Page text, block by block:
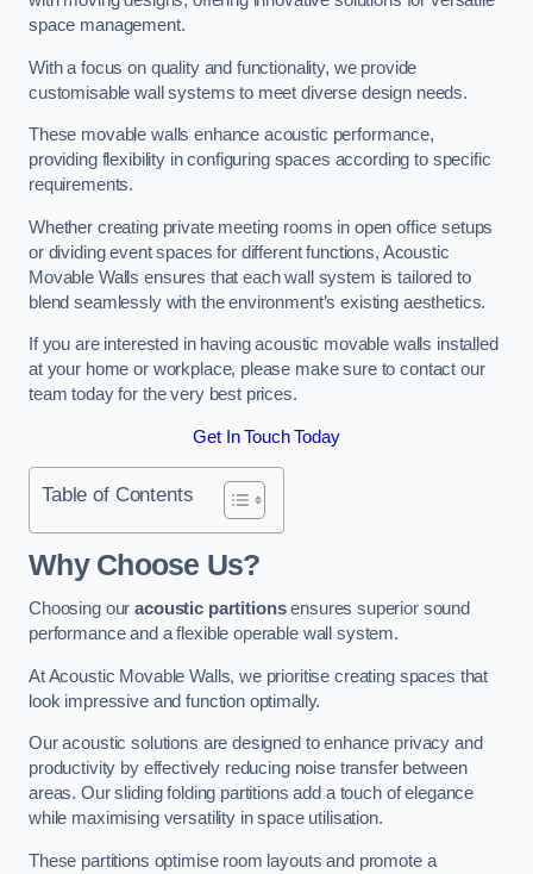
space management.
With a focus on quality and functionality, we provide
customisable wall systems to meet diverse design needs.
These movable walls enhance acoustic performance,
providing flexibility in configuring spaces according to specific
requirements.
Whether creating private meeting rooms in open office setups
or dividing event spaces for different functions, Acoustic
Movable Walls ensures that each wall system is tailored to
blend seamlessly with the environment’s existing aesthetics.
If you are interested in having acoustic movable walls installed
at your home or workplace, please make sure to contact our
team today for the very best prices.
Get In Touch Today
Table of Contents
Why Choose Us?
Choosing ouracoustic partitionsensures superior sound
performance and a flexible operable wall system.
At Acoustic Movable Walls, we prioritise creating spaces that
look impressive and function optimally.
Our acoustic solutions are designed to enhance privacy and
productivity by effectively reducing noise transfer between
areas. Our sliding folding partitions add a touch of elegance
while maximising versatility in space utilisation.
These partitions optimise room layouts and promote a